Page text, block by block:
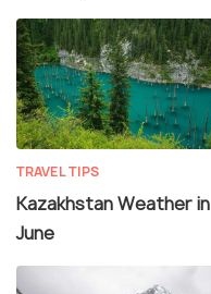
TRAVEL TIPS
Kazakhstan Weather in
June